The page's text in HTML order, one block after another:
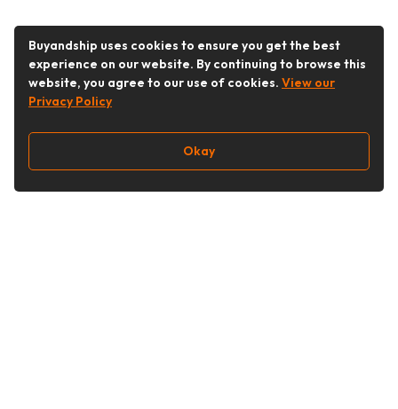
Buyandship uses cookies to ensure you get the best
experience on our website. By continuing to browse this
website, you agree to our use of cookies. View our
Privacy Policy
Okay